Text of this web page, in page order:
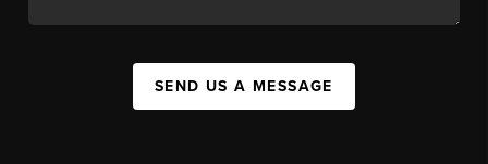
SEND US A MESSAGE